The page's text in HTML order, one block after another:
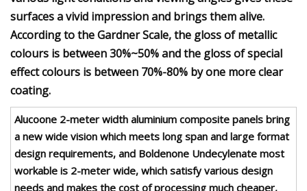
surfaces a vivid impression and brings them alive.
According to the Gardner Scale, the gloss of metallic
colours is between 30%~50% and the gloss of special
effect colours is between 70%-80% by one more clear
coating.
Alucoone 2-meter width aluminium composite panels bring
a new wide vision which meets long span and large format
design requirements, and Boldenone Undecylenate most
workable is 2-meter wide, which satisfy various design
needs and makes the cost of processing much cheaper,